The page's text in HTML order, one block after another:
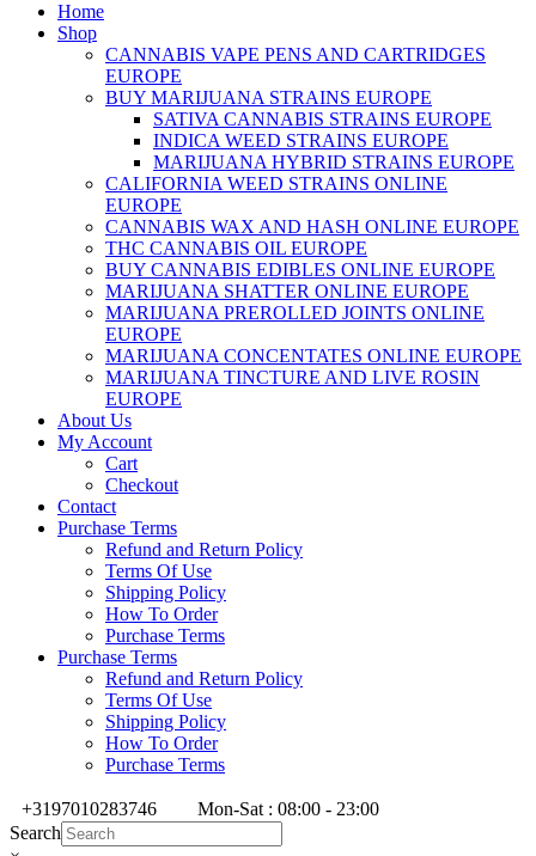
Home
Shop
CANNABIS VAPE PENS AND CARTRIDGES
EUROPE
BUY MARIJUANA STRAINS EUROPE
SATIVA CANNABIS STRAINS EUROPE
INDICA WEED STRAINS EUROPE
MARIJUANA HYBRID STRAINS EUROPE
CALIFORNIA WEED STRAINS ONLINE
EUROPE
CANNABIS WAX AND HASH ONLINE EUROPE
THC CANNABIS OIL EUROPE
BUY CANNABIS EDIBLES ONLINE EUROPE
MARIJUANA SHATTER ONLINE EUROPE
MARIJUANA PREROLLED JOINTS ONLINE
EUROPE
MARIJUANA CONCENTATES ONLINE EUROPE
MARIJUANA TINCTURE AND LIVE ROSIN
EUROPE
About Us
My Account
Cart
Checkout
Contact
Purchase Terms
Refund and Return Policy
Terms Of Use
Shipping Policy
How To Order
Purchase Terms
Purchase Terms
Refund and Return Policy
Terms Of Use
Shipping Policy
How To Order
Purchase Terms
+3197010283746
Mon-Sat : 08:00 - 23:00
Search